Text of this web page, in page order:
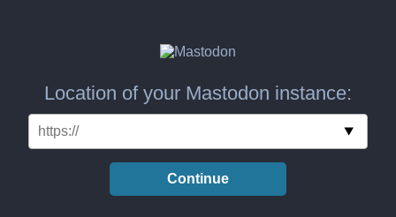
Location of your Mastodon instance:
Continue